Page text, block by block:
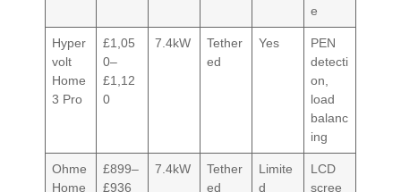
e
Hyper
volt
Home
3 Pro
£1,05
0–
£1,12
0
7.4kW
Tether
ed
Yes
PEN
detecti
on,
load
balanc
ing
Ohme
Home
£899–
£936
7.4kW
Tether
ed
Limite
d
LCD
scree